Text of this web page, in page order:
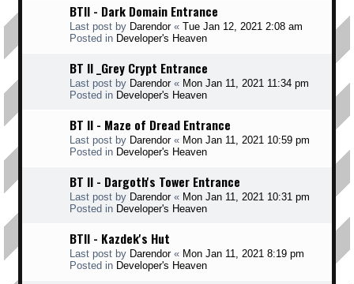
BTII - Dark Domain Entrance
Last post by Darendor« Tue Jan 12, 2021 2:08 am
Posted in Developer's Heaven
BT II _Grey Crypt Entrance
Last post by Darendor« Mon Jan 11, 2021 11:34 pm
Posted in Developer's Heaven
BT II - Maze of Dread Entrance
Last post by Darendor« Mon Jan 11, 2021 10:59 pm
Posted in Developer's Heaven
BT II - Dargoth's Tower Entrance
Last post by Darendor« Mon Jan 11, 2021 10:31 pm
Posted in Developer's Heaven
BTII - Kazdek's Hut
Last post by Darendor« Mon Jan 11, 2021 8:19 pm
Posted in Developer's Heaven